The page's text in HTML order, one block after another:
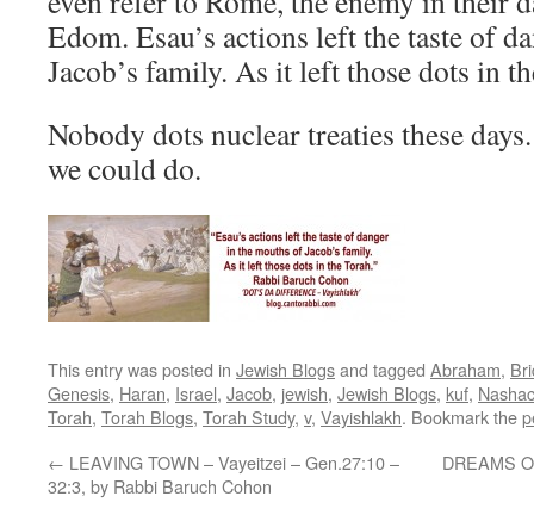
Edom. Esau’s actions left the taste of
Jacob’s family. As it left those dots in
Nobody dots nuclear treaties these
we could do.
This entry was posted in Jewish Blogsand tagged Abraham,
Genesis, Haran, Israel, Jacob, jewish, Jewish Blogs, kuf,
Torah, Torah Blogs, Torah Study, v, Vayishlakh. Bookmark the
← LEAVING TOWN – Vayeitzei – Gen.27:10 –
32:3, by Rabbi Baruch Cohon
DREAMS